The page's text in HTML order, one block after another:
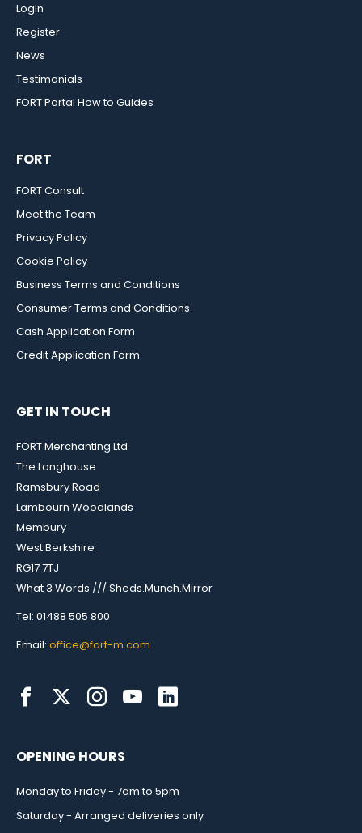
Login
Register
News
Testimonials
FORT Portal How to Guides
FORT
FORT Consult
Meet the Team
Privacy Policy
Cookie Policy
Business Terms and Conditions
Consumer Terms and Conditions
Cash Application Form
Credit Application Form
GET IN TOUCH
FORT Merchanting Ltd
The Longhouse
Ramsbury Road
Lambourn Woodlands
Membury
West Berkshire
RG17 7TJ
What 3 Words /// Sheds.Munch.Mirror
Tel: 01488 505 800
Email: office@fort-m.com
OPENING HOURS
Monday to Friday - 7am to 5pm
Saturday - Arranged deliveries only